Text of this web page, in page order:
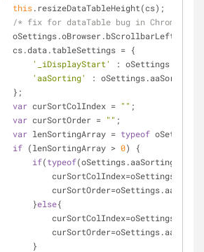
this.resizeDataTableHeight(cs);
/* fix for dataTable bug in Chrome
            oSettings.oBrowser.bScrollbarLeft  =
            cs.data.tableSettings = {
'_iDisplayStart'
:
'aaSorting'
:
            };
var curSortColIndex = "" ;
var curSortOrder = "" ;
var lenSortingArray = typeof
if (lenSortingArray > 0) {
if(typeof(oSettings.aaSorting[
                }
else{
                }